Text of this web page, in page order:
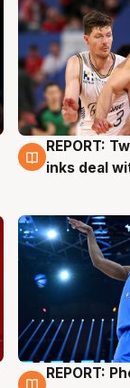
9 Aug
REPORT:
inks deal
9 Aug
REPORT: